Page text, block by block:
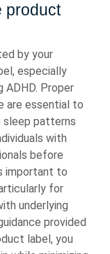
product
by your
especially
ADHD. Proper
are essential to
sleep patterns
with
before
important to
for
underlying
provided
label, you